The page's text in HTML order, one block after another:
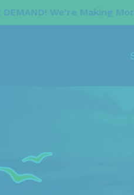
More Now. Stay